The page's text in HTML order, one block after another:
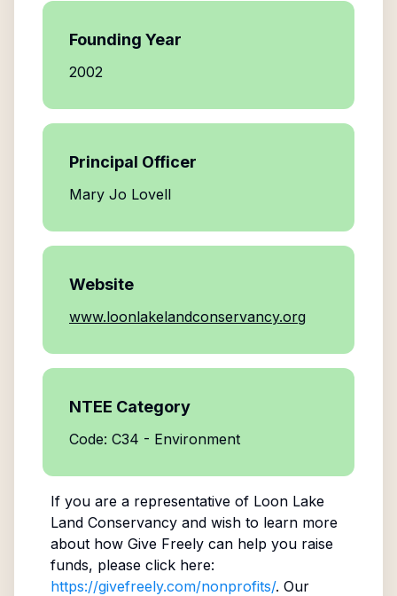
Founding Year
2002
Principal Officer
Mary Jo Lovell
Website
www.loonlakelandconservancy.org
NTEE Category
Code: C34 - Environment
If you are a representative of Loon Lake
Land Conservancyand wish to learn more
about how Give Freely can help you raise
funds, please click here:
https://givefreely.com/nonprofits/. Our